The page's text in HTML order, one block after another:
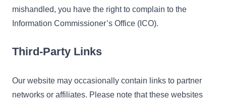
mishandled, you have the right to complain to the
Information Commissioner’s Office (ICO).
Third-Party Links
Our website may occasionally contain links to partner
networks or affiliates. Please note that these websites